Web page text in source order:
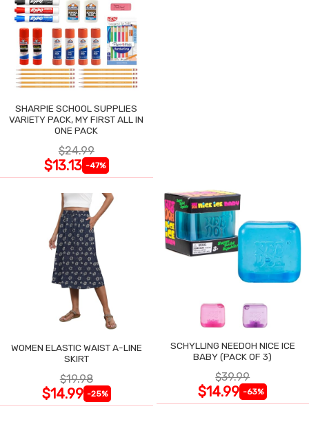
SHARPIE SCHOOL SUPPLIES
VARIETY PACK, MY FIRST ALL IN
ONE PACK
$24.99
$13.13 -47%
WOMEN ELASTIC WAIST A-LINE
SKIRT
$19.98
$14.99 -25%
SCHYLLING NEEDOH NICE ICE
BABY (PACK OF 3)
$39.99
$14.99 -63%